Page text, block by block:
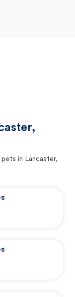
in Lancaster,